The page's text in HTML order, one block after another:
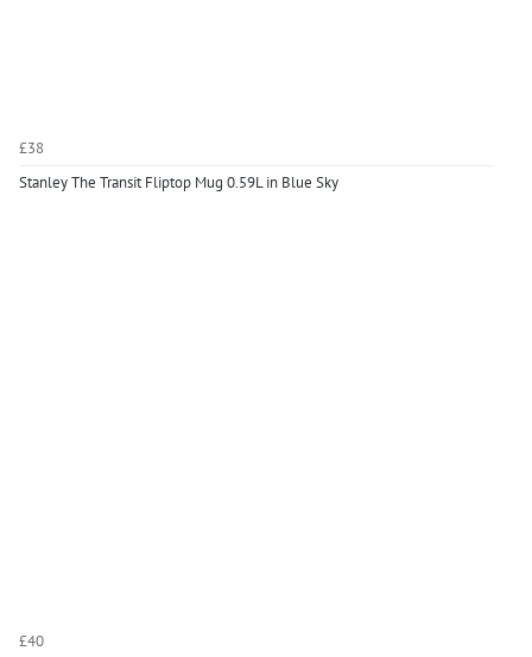
£38
Stanley The Transit Fliptop Mug 0.59L in Blue Sky
£40